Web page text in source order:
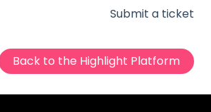
Submit a ticket
Back to the Highlight Platform